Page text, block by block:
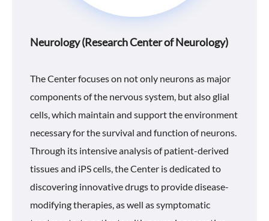
Neurology (Research Center of Neurology)
The Center focuses on not only neurons as major
components of the nervous system, but also glial
cells, which maintain and support the environment
necessary for the survival and function of neurons.
Through its intensive analysis of patient-derived
tissues and iPS cells, the Center is dedicated to
discovering innovative drugs to provide disease-
modifying therapies, as well as symptomatic